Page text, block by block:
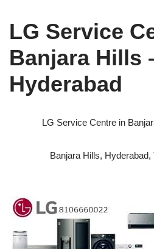
LG Service
Banjara Hills
Hyderabad
LG Service Centre in
Banjara Hills, Hyderabad,